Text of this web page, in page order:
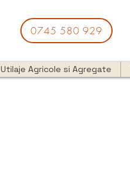
0745 580 929
Utilaje Agricole si Agregate